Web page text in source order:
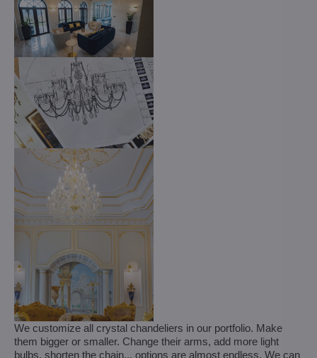
We customize all crystal chandeliers in our portfolio. Make
them bigger or smaller. Change their arms, add more light
bulbs, shorten the chain... options are almost endless. We can